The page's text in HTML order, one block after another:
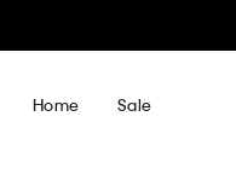
Home Sale